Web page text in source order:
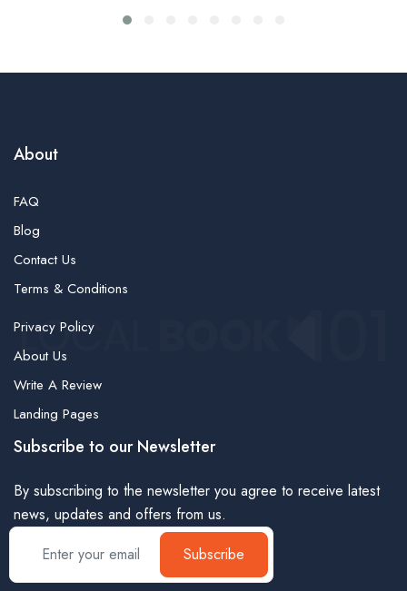
About
FAQ
Blog
Contact Us
Terms & Conditions
Privacy Policy
About Us
Write A Review
Landing Pages
Subscribe to our Newsletter
By subscribing to the newsletter you agree to receive latest
news, updates and offers from us.
Subscribe